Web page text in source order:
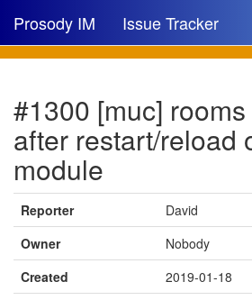
Prosody IM Issue Tracker
New issue
New comment
🔍
#1300 [muc]
after restart/reload
module
Reporter
David
Owner
Nobody
Created
2019-01-18